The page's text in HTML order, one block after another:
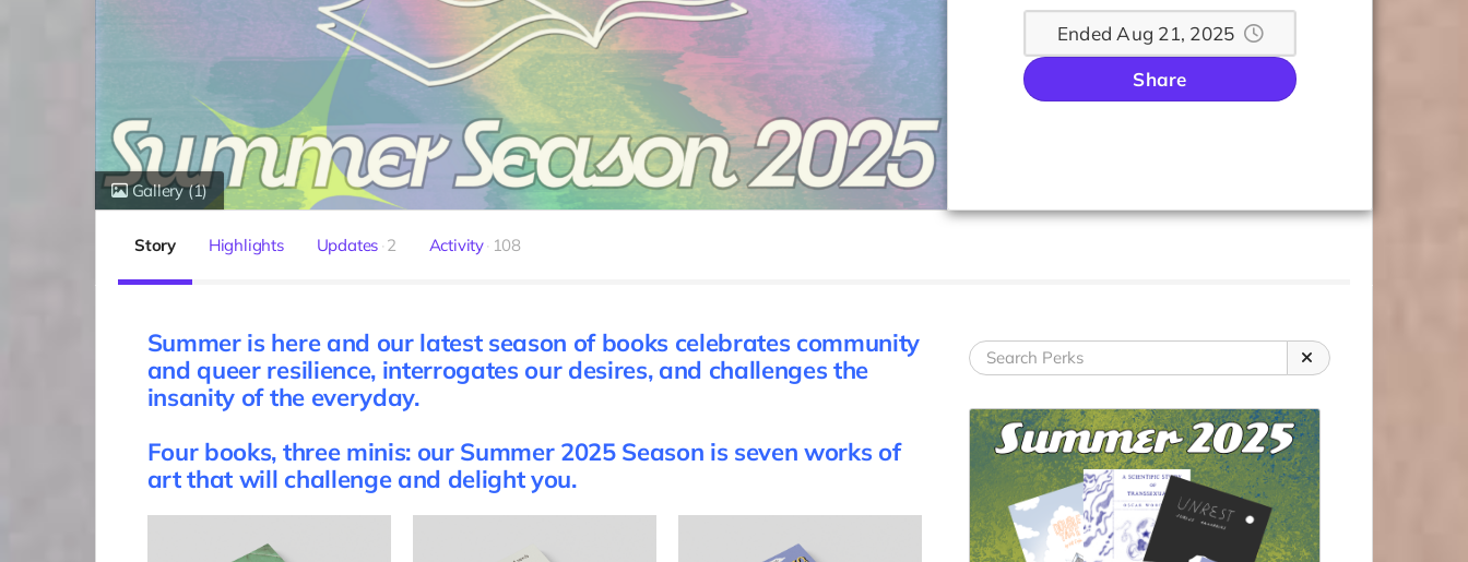
Gallery(1)
Ended Aug 21, 2025
Share
Story Highlights Updates 2 Activity 108
Summer is here and our latest season of books celebrates community
and queer resilience, interrogates our desires, and challenges the
insanity of the everyday.
Four books, three minis: our Summer 2025 Season is seven works of
art that will challenge and delight you.